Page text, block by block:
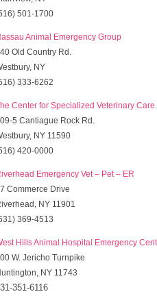
501-1700
Animal Emergency Group
Old Country Rd.
NY
333-6262
Center for Specialized Veterinary Care
5 Cantiague Rock Rd.
NY 11590
420-0000
Emergency Vet – Pet – ER
Commerce Drive
NY 11901
369-4513
Hills Animal Hospital Emergency
W. Jericho Turnpike
NY 11743
351-6116